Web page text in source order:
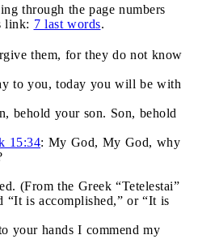
through the page numbers
link: 7 last words.
them, for they do not know
to you, today you will be with
behold your son. Son, behold
15:34: My God, My God, why
(From the Greek “Tetelestai”
“It is accomplished,” or “It is
your hands I commend my